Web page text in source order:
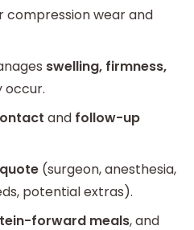
compression wear and
swelling, firmness,
occur.
and follow-up
(surgeon, anesthesia,
potential extras).
forward meals, and